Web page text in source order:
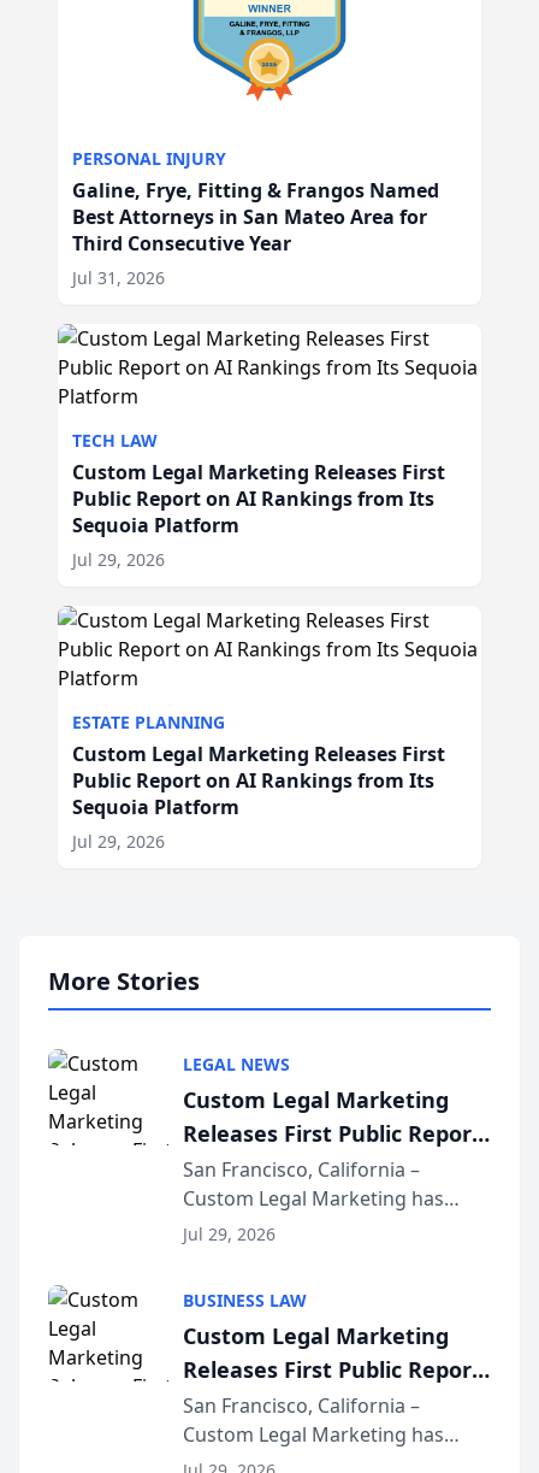
PERSONAL INJURY
Galine, Frye, Fitting & Frangos Named
Best Attorneys in San Mateo Area for
Third Consecutive Year
Jul 31, 2026
TECH LAW
Custom Legal Marketing Releases First
Public Report on AI Rankings from Its
Sequoia Platform
Jul 29, 2026
ESTATE PLANNING
Custom Legal Marketing Releases First
Public Report on AI Rankings from Its
Sequoia Platform
Jul 29, 2026
More Stories
LEGAL NEWS
Custom Legal Marketing
Releases First Public Report
on AI Rankings from Its
Sequoia Platform
San Francisco, California –
Custom Legal Marketing has
released its first study exposing
conducted through the
company’s AI marketing platform
for...
Jul 29, 2026
BUSINESS LAW
Custom Legal Marketing
Releases First Public Report
on AI Rankings from Its
Sequoia Platform
San Francisco, California –
Custom Legal Marketing has
released its first study exposing